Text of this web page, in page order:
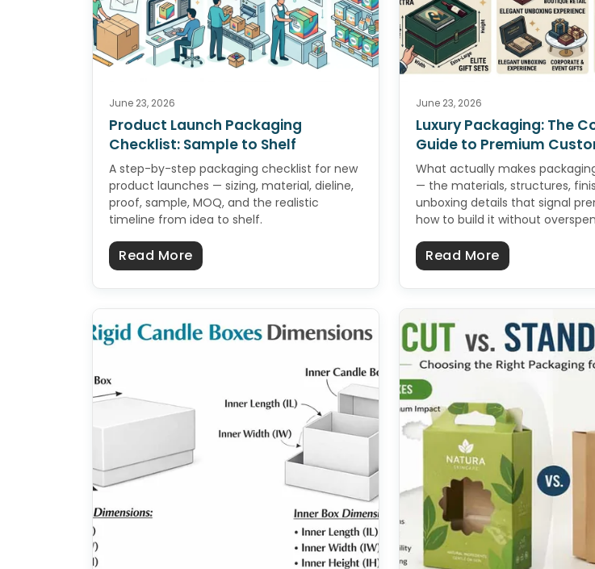
June 23, 2026
Product Launch Packaging
Checklist: Sample to Shelf
A step-by-step packaging checklist for new
product launches — sizing, material, dieline,
proof, sample, MOQ, and the realistic
timeline from idea to shelf.
Read Moreabout Product Launch Packaging Checklist: Sample to
June 23, 2026
Luxury Packaging: The
Guide to Premium
What actually makes
— the materials, structures,
unboxing details that signal
how to build it without
Read Moreabout Luxury